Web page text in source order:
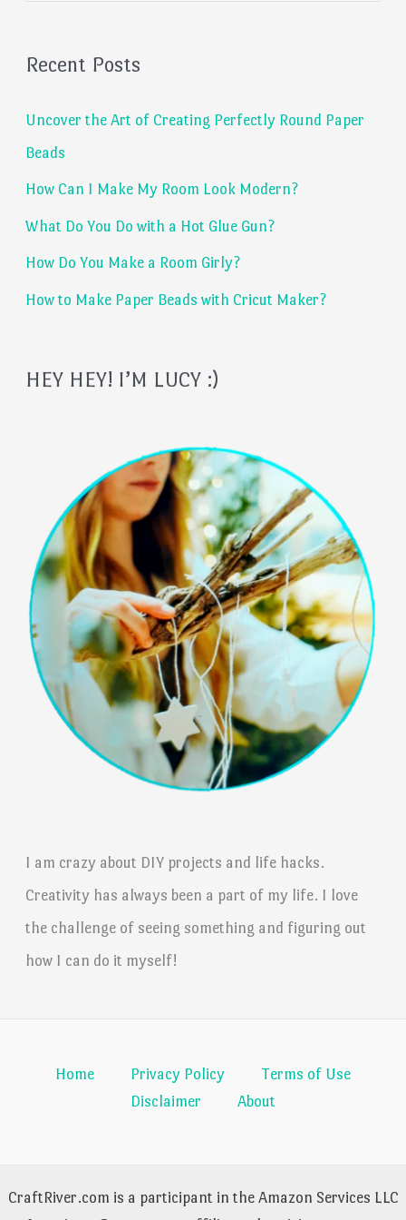
r
h
f
o
r
:
Recent Posts
Uncover the Art of Creating Perfectly Round Paper
Beads
How Can I Make My Room Look Modern?
What Do You Do with a Hot Glue Gun?
How Do You Make a Room Girly?
How to Make Paper Beads with Cricut Maker?
HEY HEY! I’M LUCY :)
I am crazy about DIY projects and life hacks.
Creativity has always been a part of my life. I love
the challenge of seeing something and figuring out
how I can do it myself!
Home Privacy Policy
Terms of Use
Disclaimer
About
CraftRiver.com is a participant in the Amazon Services LLC